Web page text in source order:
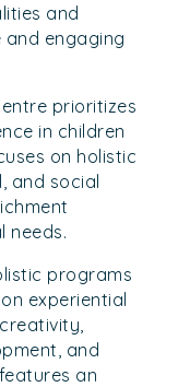
and
engaging
prioritizes
in children
on holistic
and social
needs.
programs
experiential
and
an